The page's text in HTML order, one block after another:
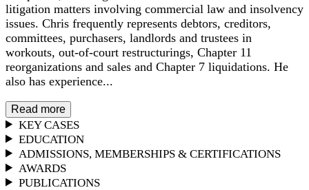
litigation matters involving commercial law and insolvency
issues. Chris frequently represents debtors, creditors,
committees, purchasers, landlords and trustees in
workouts, out-of-court restructurings, Chapter 11
reorganizations and sales and Chapter 7 liquidations. He
also has experience...
Read more
KEY CASES
EDUCATION
ADMISSIONS, MEMBERSHIPS & CERTIFICATIONS
AWARDS
PUBLICATIONS